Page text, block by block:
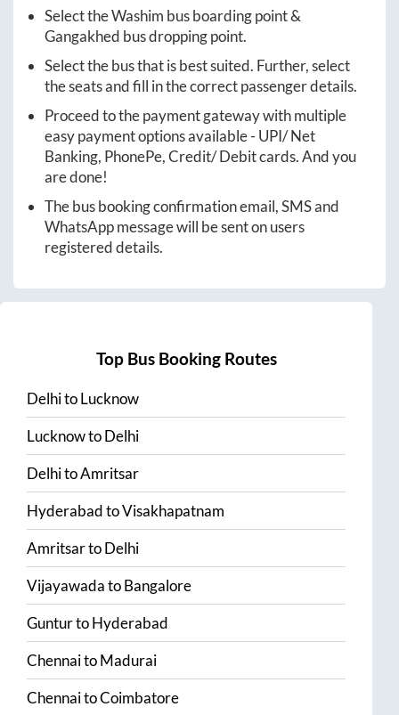
Select theWashim bus boarding point &
Gangakhed bus dropping point.
Select the bus that is best suited. Further, select
the seats and fill in the correct passenger details.
Proceed to the payment gateway with multiple
easy payment options available - UPI/ Net
Banking, PhonePe, Credit/ Debit cards. And you
are done!
The bus booking confirmation email, SMS and
WhatsApp message will be sent on users
registered details.
Top Bus Booking Routes
DelhitoLucknow
LucknowtoDelhi
DelhitoAmritsar
HyderabadtoVisakhapatnam
AmritsartoDelhi
VijayawadatoBangalore
GunturtoHyderabad
ChennaitoMadurai
ChennaitoCoimbatore